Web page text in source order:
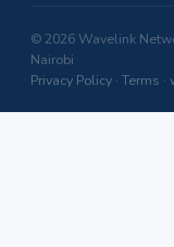
© 2026 Wavelink
Nairobi
Privacy Policy · Terms ·